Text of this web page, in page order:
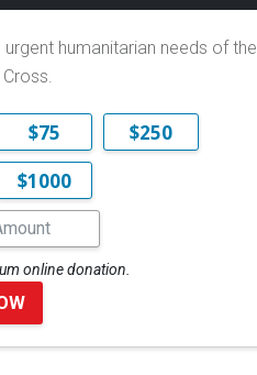
humanitarian needs of the
$75
$250
$1000
online donation.